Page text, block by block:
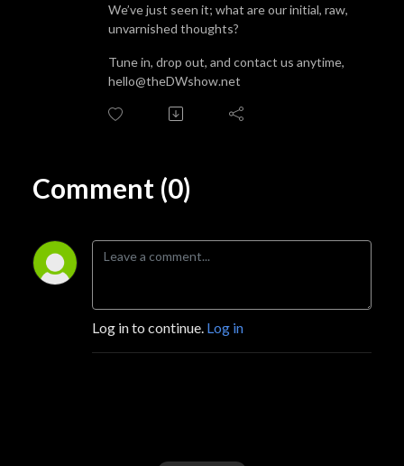
We’ve just seen it; what are our initial, raw,
unvarnished thoughts?
Tune in, drop out, and contact us anytime,
hello@theDWshow.net
Comment (0)
Log in to continue. Log in